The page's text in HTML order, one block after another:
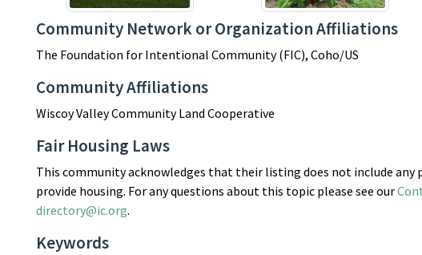
Community Network or Organization Affiliations
The Foundation for Intentional Community (FIC), Coho/US
Community Affiliations
Wiscoy Valley Community Land Cooperative
Fair Housing Laws
This community acknowledges that their listing does not include
provide housing. For any questions about this topic please see our
directory@ic.org.
Keywords